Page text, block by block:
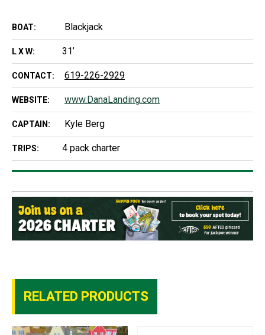
BOAT: Blackjack
L X W: 31’
CONTACT: 619-226-2929
WEBSITE: www.DanaLanding.com
CAPTAIN: Kyle Berg
TRIPS: 4 pack charter
RELATED PRODUCTS